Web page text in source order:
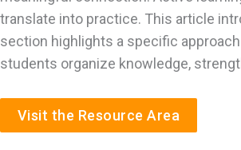
translate into practice. This article
section highlights a specific
students organize knowledge,
Visit the Resource Area